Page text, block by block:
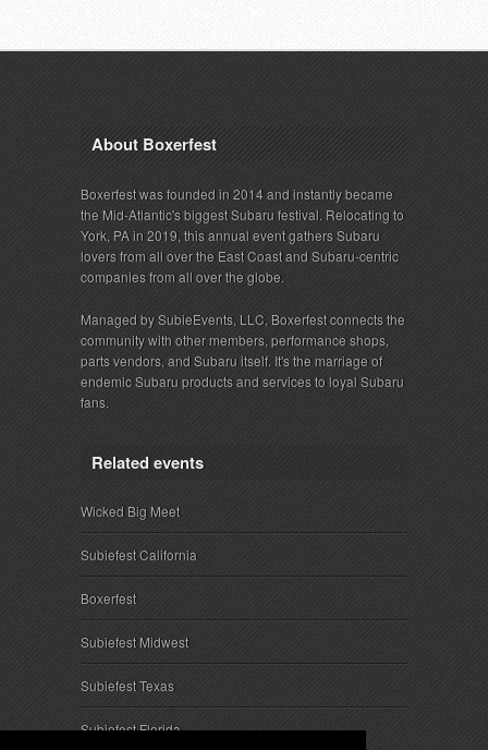
About Boxerfest
Boxerfest was founded in 2014 and instantly became
the Mid-Atlantic's biggest Subaru festival. Relocating to
York, PA in 2019, this annual event gathers Subaru
lovers from all over the East Coast and Subaru-centric
companies from all over the globe.
Managed by SubieEvents, LLC, Boxerfest connects the
community with other members, performance shops,
parts vendors, and Subaru itself. It's the marriage of
endemic Subaru products and services to loyal Subaru
fans.
Related events
Wicked Big Meet
Subiefest California
Boxerfest
Subiefest Midwest
Subiefest Texas
Subiefest Florida